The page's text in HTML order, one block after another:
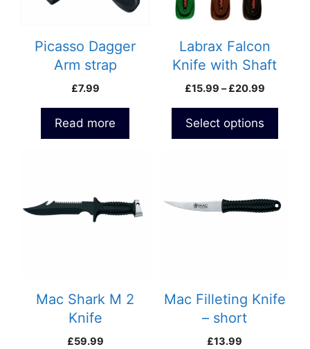
Picasso Dagger
Arm strap
£7.99
Read more
Labrax Falcon
Knife with Shaft
Extractor
£15.99 – £20.99Price
Select options
options
chosen
product
page
Mac Shark M 2
Knife
£59.99
Mac Filleting Knife
– short
£13.99